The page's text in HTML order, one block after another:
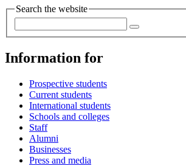
Search the website
Information for
Prospective students
Current students
International students
Schools and colleges
Staff
Alumni
Businesses
Press and media